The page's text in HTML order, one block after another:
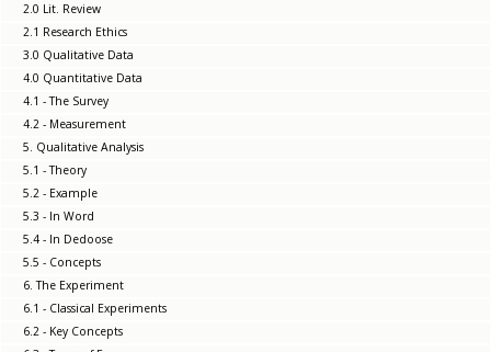
2.0 Lit. Review
2.1 Research Ethics
3.0 Qualitative Data
4.0 Quantitative Data
4.1 - The Survey
4.2 - Measurement
5. Qualitative Analysis
5.1 - Theory
5.2 - Example
5.3 - In Word
5.4 - In Dedoose
5.5 - Concepts
6. The Experiment
6.1 - Classical Experiments
6.2 - Key Concepts